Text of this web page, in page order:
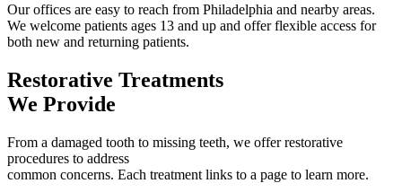
Our offices are easy to reach from Philadelphia and nearby areas.
We welcome patients ages 13 and up and offer flexible access for
both new and returning patients.
Restorative Treatments
We Provide
From a damaged tooth to missing teeth, we offer restorative
procedures to address
common concerns. Each treatment links to a page to learn more.